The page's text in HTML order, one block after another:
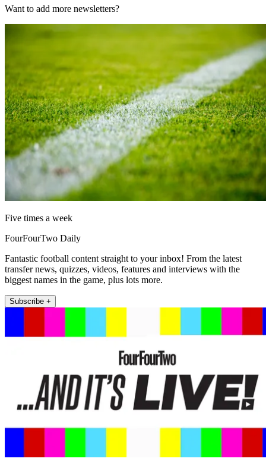
Want to add more newsletters?
Five times a week
FourFourTwo Daily
Fantastic football content straight to your inbox! From the latest
transfer news, quizzes, videos, features and interviews with the
biggest names in the game, plus lots more.
Subscribe +